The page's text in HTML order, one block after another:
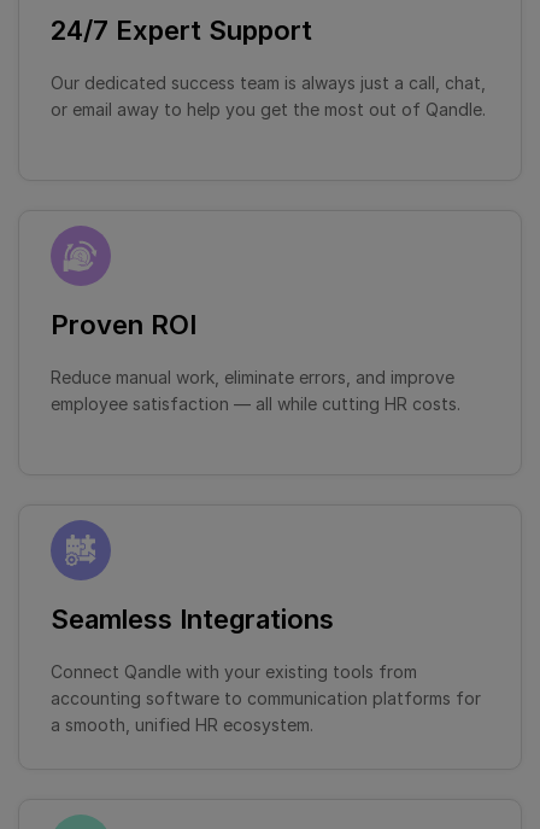
24/7 Expert Support
Our dedicated success team is always just a call, chat,
or email away to help you get the most out of Qandle.
Proven ROI
Reduce manual work, eliminate errors, and improve
employee satisfaction — all while cutting HR costs.
Seamless Integrations
Connect Qandle with your existing tools from
accounting software to communication platforms for
a smooth, unified HR ecosystem.